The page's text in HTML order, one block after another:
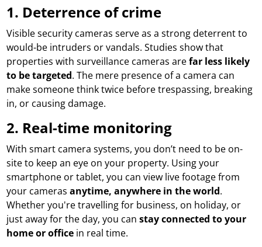
1. Deterrence of crime
Visible security cameras serve as a strong deterrent to
would-be intruders or vandals. Studies show that
properties with surveillance cameras arefar less likely
to be targeted. The mere presence of a camera can
make someone think twice before trespassing, breaking
in, or causing damage.
2. Real-time monitoring
With smart camera systems, you don’t need to be on-
site to keep an eye on your property. Using your
smartphone or tablet, you can view live footage from
your camerasanytime, anywhere in the world.
Whether you're travelling for business, on holiday, or
just away for the day, you canstay connected to your
home or office in real time.